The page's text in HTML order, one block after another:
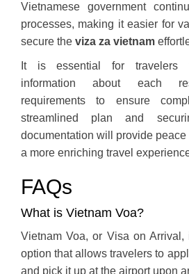
Vietnamese government
processes, making it easier for
secure the viza za vietnam
It is essential for travelers
information about each
requirements to ensure
streamlined plan and
documentation will provide
a more enriching travel
FAQs
What is Vietnam Voa?
Vietnam Voa, or Visa on
option that allows travelers to
and pick it up at the airport upon